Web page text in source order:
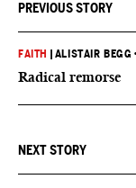
PREVIOUS STORY
FAITH ALISTAIR BEGG
Radical remorse
NEXT STORY